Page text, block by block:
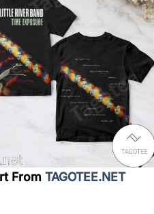
From TAGOTEE.NET